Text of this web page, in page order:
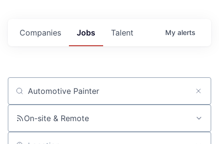
Jobs
Companies Talent My alerts
Job title, company or keyword
On-site & Remote